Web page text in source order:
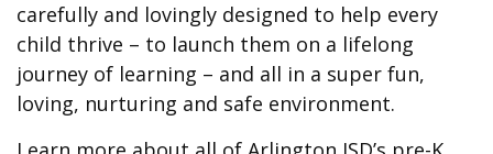
carefully and lovingly designed to help every
child thrive – to launch them on a lifelong
journey of learning – and all in a super fun,
loving, nurturing and safe environment.